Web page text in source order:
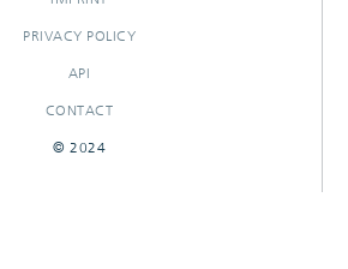
PRIVACY POLICY
API
CONTACT
© 2024